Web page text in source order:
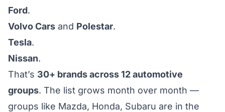
Ford.
Volvo Cars and Polestar.
Tesla.
Nissan.
That’s 30+ brands across 12 automotive
groups. The list grows month over month —
groups like Mazda, Honda, Subaru are in the